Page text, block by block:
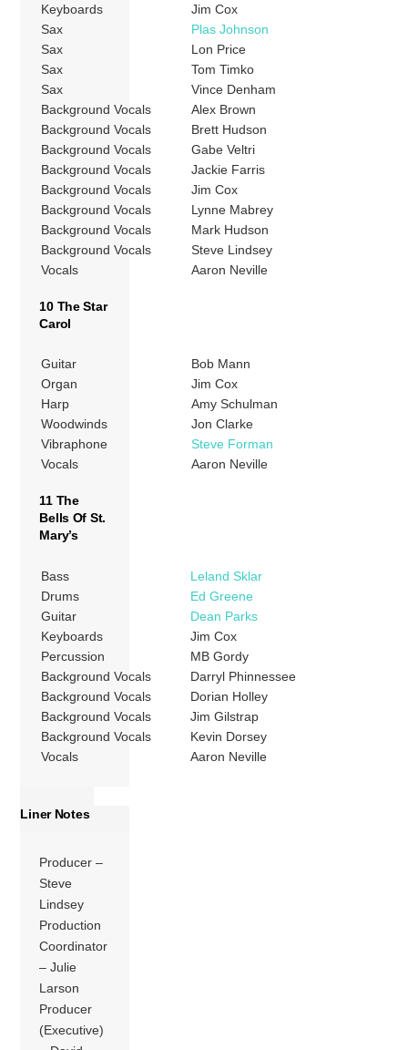
Keyboards
Jim Cox
Sax
Plas Johnson
Sax
Lon Price
Sax
Tom Timko
Sax
Vince Denham
Background Vocals
Alex Brown
Background Vocals
Brett Hudson
Background Vocals
Gabe Veltri
Background Vocals
Jackie Farris
Background Vocals
Jim Cox
Background Vocals
Lynne Mabrey
Background Vocals
Mark Hudson
Background Vocals
Steve Lindsey
Vocals
Aaron Neville
10 The Star
Carol
Guitar
Bob Mann
Organ
Jim Cox
Harp
Amy Schulman
Woodwinds
Jon Clarke
Vibraphone
Steve Forman
Vocals
Aaron Neville
11 The
Bells Of St.
Mary’s
Bass
Leland Sklar
Drums
Ed Greene
Guitar
Dean Parks
Keyboards
Jim Cox
Percussion
MB Gordy
Background Vocals
Darryl Phinnessee
Background Vocals
Dorian Holley
Background Vocals
Jim Gilstrap
Background Vocals
Kevin Dorsey
Vocals
Aaron Neville
Liner Notes
Producer –
Steve
Lindsey
Production
Coordinator
– Julie
Larson
Producer
(Executive)